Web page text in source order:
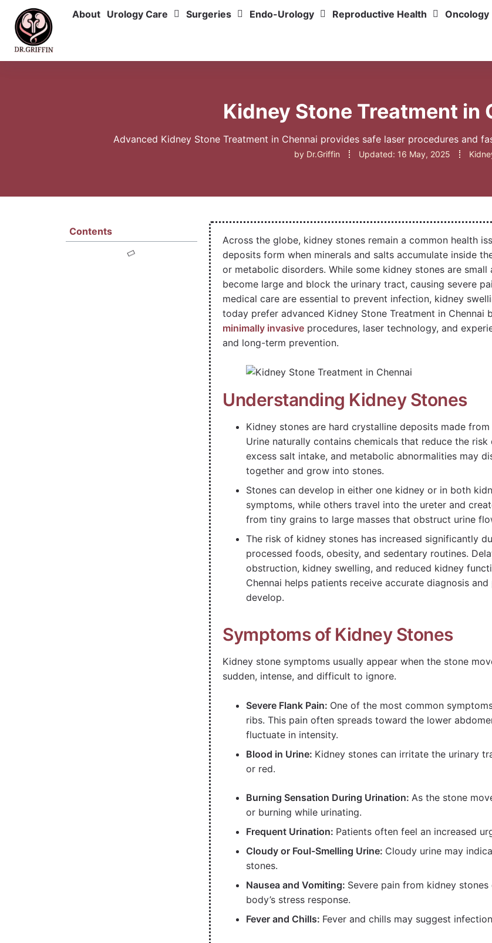
About Urology Care Surgeries Endo-Urology Reproductive Health Oncology
Kidney Stone Treatment in
Advanced Kidney Stone Treatment in Chennai provides safe laser procedures and
by Dr.Griffin Updated: 16 May, 2025
Contents
Across the globe, kidney stones remain a common health
deposits form when minerals and salts accumulate inside
or metabolic disorders. While some kidney stones are
become large and block the urinary tract, causing severe
medical care are essential to prevent infection, kidney
today prefer advanced Kidney Stone Treatment in Chennai
minimally invasive procedures, laser technology, and
and long-term prevention.
Understanding Kidney Stones
Kidney stones are hard crystalline deposits made
Urine naturally contains chemicals that reduce the
excess salt intake, and metabolic abnormalities may
together and grow into stones.
Stones can develop in either one kidney or in both
symptoms, while others travel into the ureter and
from tiny grains to large masses that obstruct urine
The risk of kidney stones has increased significantly
processed foods, obesity, and sedentary routines.
obstruction, kidney swelling, and reduced kidney
Chennai helps patients receive accurate diagnosis
develop.
Symptoms of Kidney Stones
Kidney stone symptoms usually appear when the stone
sudden, intense, and difficult to ignore.
Severe Flank Pain: One of the most common
ribs. This pain often spreads toward the lower
fluctuate in intensity.
Blood in Urine: Kidney stones can irritate the urinary
or red.
Burning Sensation During Urination:As the stone
or burning while urinating.
Frequent Urination: Patients often feel an increased
Cloudy or Foul-Smelling Urine: Cloudy urine may
stones.
Nausea and Vomiting: Severe pain from kidney
body’s stress response.
Fever and Chills: Fever and chills may suggest